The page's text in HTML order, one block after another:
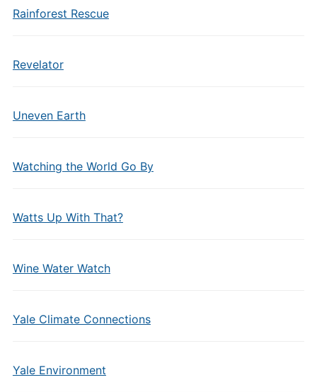
Rainforest Rescue
Revelator
Uneven Earth
Watching the World Go By
Watts Up With That?
Wine Water Watch
Yale Climate Connections
Yale Environment